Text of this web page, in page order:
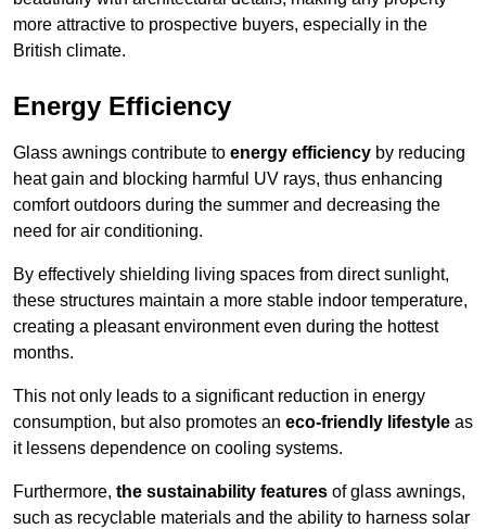
more attractive to prospective buyers, especially in the
British climate.
Energy Efficiency
Glass awnings contribute to energy efficiency by reducing
heat gain and blocking harmful UV rays, thus enhancing
comfort outdoors during the summer and decreasing the
need for air conditioning.
By effectively shielding living spaces from direct sunlight,
these structures maintain a more stable indoor temperature,
creating a pleasant environment even during the hottest
months.
This not only leads to a significant reduction in energy
consumption, but also promotes an eco-friendly lifestyle as
it lessens dependence on cooling systems.
Furthermore, the sustainability features of glass awnings,
such as recyclable materials and the ability to harness solar